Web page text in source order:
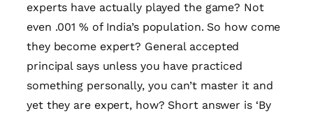
experts have actually played the game? Not
even .001 % of India’s population. So how come
they become expert? General accepted
principal says unless you have practiced
something personally, you can’t master it and
yet they are expert, how? Short answer is ‘By